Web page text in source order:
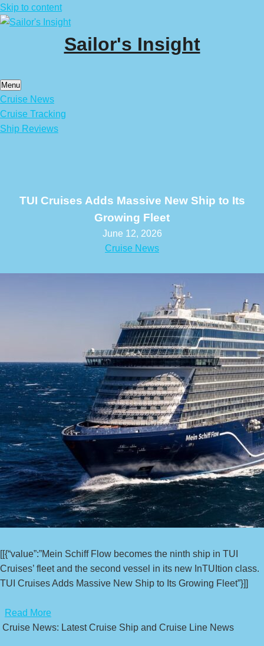
Skip to content
Sailor's Insight
Menu
Cruise News
Cruise Tracking
Ship Reviews
TUI Cruises Adds Massive New Ship to Its
Growing Fleet
June 12, 2026
Cruise News
[[{“value”:”Mein Schiff Flow becomes the ninth ship in TUI
Cruises’ fleet and the second vessel in its new InTUItion class.
TUI Cruises Adds Massive New Ship to Its Growing Fleet”}]]
Read More
Cruise News: Latest Cruise Ship and Cruise Line News